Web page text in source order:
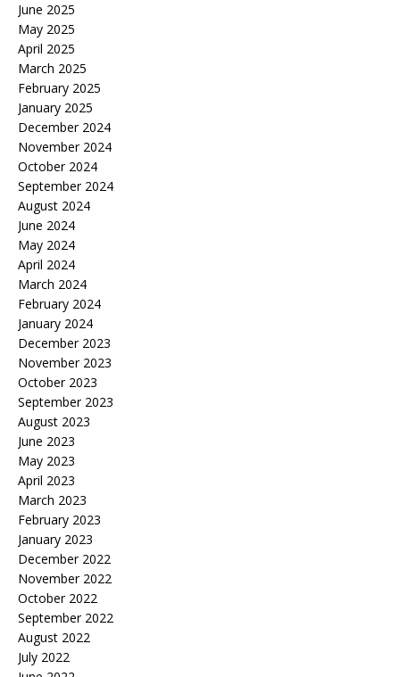
June 2025
May 2025
April 2025
March 2025
February 2025
January 2025
December 2024
November 2024
October 2024
September 2024
August 2024
June 2024
May 2024
April 2024
March 2024
February 2024
January 2024
December 2023
November 2023
October 2023
September 2023
August 2023
June 2023
May 2023
April 2023
March 2023
February 2023
January 2023
December 2022
November 2022
October 2022
September 2022
August 2022
July 2022